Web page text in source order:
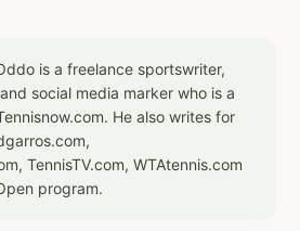
is a freelance sportswriter,
social media marker who is a
He also writes for
TennisTV.com, WTAtennis.com
program.